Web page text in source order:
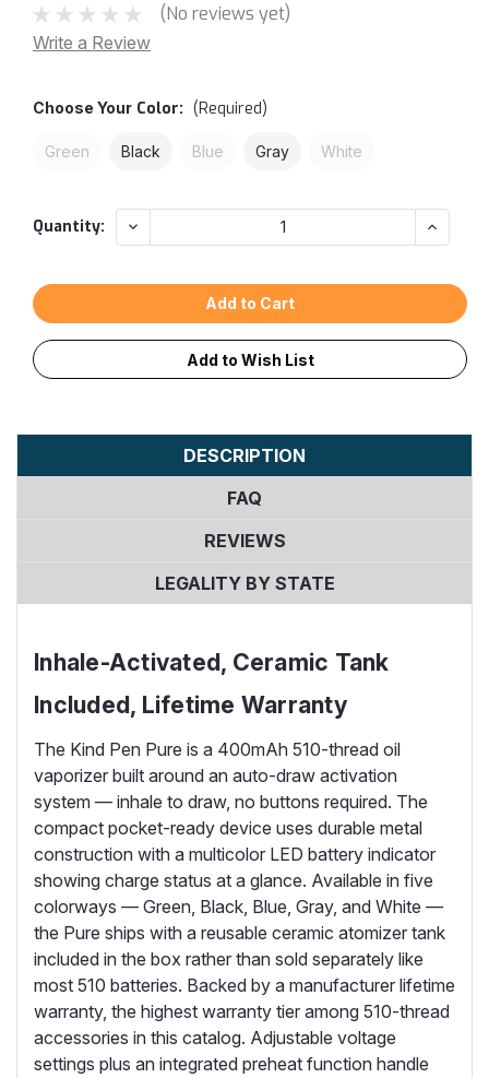
(No reviews yet)
Write a Review
Choose Your Color: (Required)
Green Black Blue Gray White
Current
Quantity:
Decrease
Quantity:
Add to Wish List
DESCRIPTION
FAQ
REVIEWS
LEGALITY BY STATE
Inhale-Activated, Ceramic Tank
Included, Lifetime Warranty
The Kind Pen Pure is a 400mAh 510-thread oil
vaporizer built around an auto-draw activation
system — inhale to draw, no buttons required. The
compact pocket-ready device uses durable metal
construction with a multicolor LED battery indicator
showing charge status at a glance. Available in five
colorways — Green, Black, Blue, Gray, and White —
the Pure ships with a reusable ceramic atomizer tank
included in the box rather than sold separately like
most 510 batteries. Backed by a manufacturer lifetime
warranty, the highest warranty tier among 510-thread
accessories in this catalog. Adjustable voltage
settings plus an integrated preheat function handle